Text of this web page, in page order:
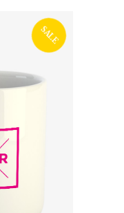
SALE